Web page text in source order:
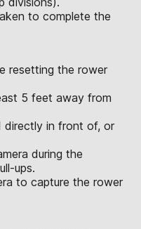
to complete the
resetting the rower
5 feet away from
directly in front of, or
during the
ups.
to capture the rower